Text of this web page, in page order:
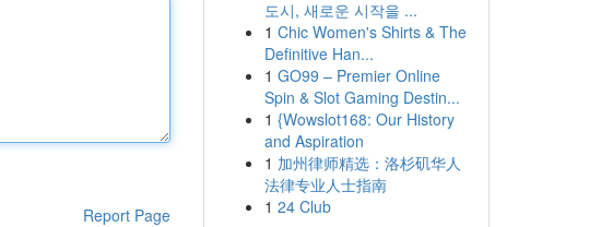
Report Page
도시, 새로운 시작을 ...
1 Chic Women's Shirts & The
Definitive Han...
1 GO99 – Premier Online
Spin & Slot Gaming Destin...
1 {Wowslot168: Our History
and Aspiration
1 加州律师精选：洛杉矶华人
法律专业人士指南
1 24 Club